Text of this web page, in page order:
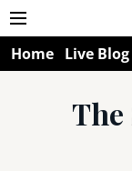
Home Live Blog
The